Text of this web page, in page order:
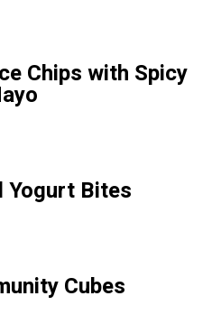
Chips with Spicy
Yogurt Bites
Cubes